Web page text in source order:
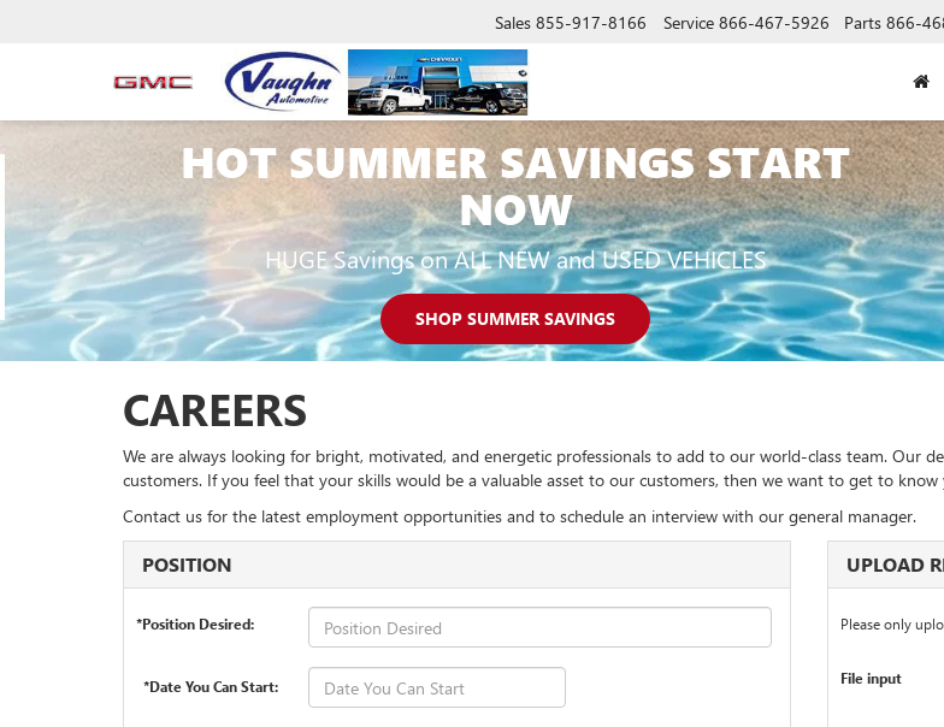
Sales 855-917-8166 Service 866-467-5926 Parts 866-
HOT SUMMER SAVINGS START
NOW
HUGE Savings on ALL NEW and USED VEHICLES
SHOP SUMMER SAVINGS
CAREERS
We are always looking for bright, motivated, and energetic professionals to add to our world-class team. Our
customers. If you feel that your skills would be a valuable asset to our customers, then we want to get to know
Contact us for the latest employment opportunities and to schedule an interview with our general manager.
POSITION
*Position Desired:
*Date You Can Start:
UPLOAD
Please only
File input